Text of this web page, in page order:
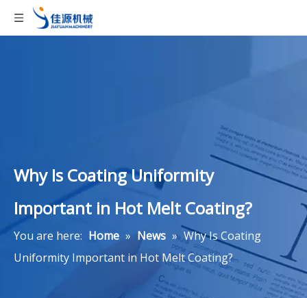
Why Is Coating Uniformity
Important in Hot Melt Coating?
You are here: Home » News » Why Is Coating
Uniformity Important in Hot Melt Coating?